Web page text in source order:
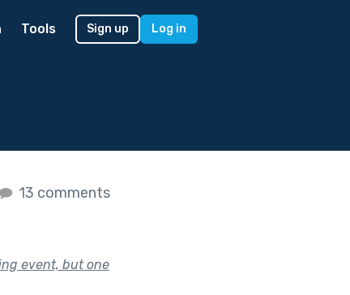
Tools Sign up Log in
13 comments
event, but one